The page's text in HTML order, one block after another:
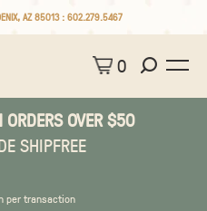
AZ 85013 : 602.279.5467
0
ORDERS OVER $50
SHIPFREE
per transaction